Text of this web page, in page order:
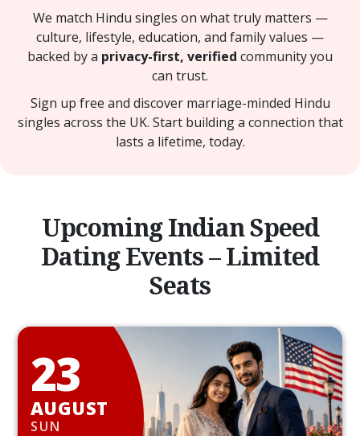
We match Hindu singles on what truly matters —
culture, lifestyle, education, and family values —
backed by a privacy-first, verified community you
can trust.
Sign up free and discover marriage-minded Hindu
singles across the UK. Start building a connection that
lasts a lifetime, today.
Upcoming Indian Speed
Dating Events – Limited
Seats
23
AUGUST
SUN